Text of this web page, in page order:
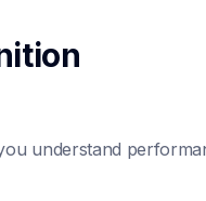
understand